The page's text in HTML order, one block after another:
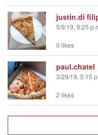
justin.di
5/9/19, 9:25
0 likes
paul.chatel
3/29/19, 5:15
2 likes